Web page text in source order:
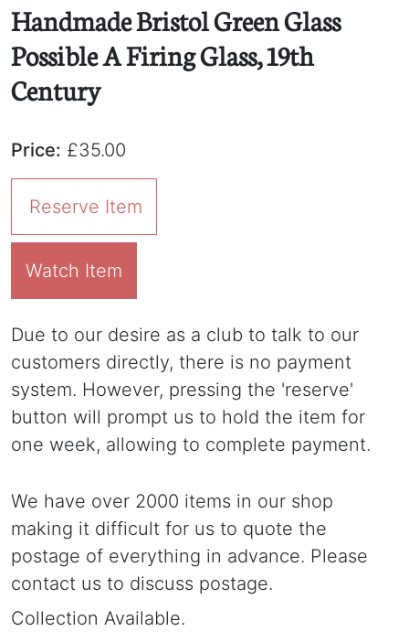
Handmade Bristol Green Glass
Possible A Firing Glass, 19th
Century
Price: £35.00
Reserve Item
Watch Item
Due to our desire as a club to talk to our
customers directly, there is no payment
system. However, pressing the 'reserve'
button will prompt us to hold the item for
one week, allowing to complete payment.
We have over 2000 items in our shop
making it difficult for us to quote the
postage of everything in advance. Please
contact us to discuss postage.
Collection Available.